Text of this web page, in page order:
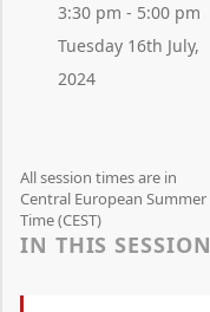
3:30 pm - 5:00 pm
Tuesday 16th July,
2024
All session times are in
Central European Summer
Time (CEST)
IN THIS SESSION